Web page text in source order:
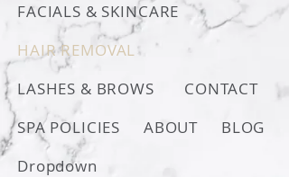
FACIALS & SKINCARE
HAIR REMOVAL
LASHES & BROWS
CONTACT
SPA POLICIES
ABOUT
BLOG
Dropdown